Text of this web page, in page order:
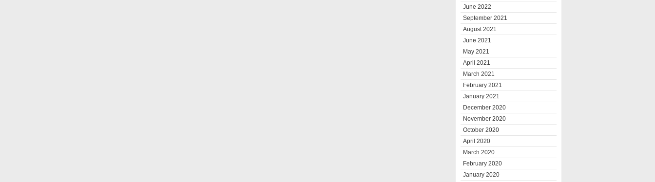
June 2022
September 2021
August 2021
June 2021
May 2021
April 2021
March 2021
February 2021
January 2021
December 2020
November 2020
October 2020
April 2020
March 2020
February 2020
January 2020